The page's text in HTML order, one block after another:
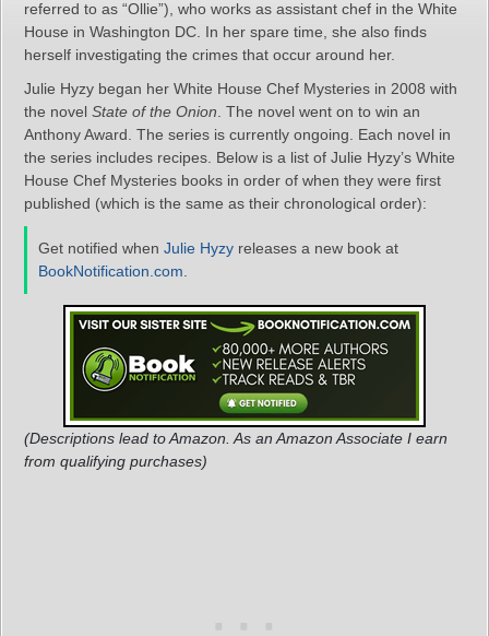
referred to as “Ollie”), who works as assistant chef in the White
House in Washington DC. In her spare time, she also finds
herself investigating the crimes that occur around her.
Julie Hyzy began her White House Chef Mysteries in 2008 with
the novel State of the Onion . The novel went on to win an
Anthony Award. The series is currently ongoing. Each novel in
the series includes recipes. Below is a list of Julie Hyzy’s White
House Chef Mysteries books in order of when they were first
published (which is the same as their chronological order):
Get notified when Julie Hyzy releases a new book at
BookNotification.com
(Descriptions lead to Amazon. As an Amazon Associate I earn
from qualifying purchases)